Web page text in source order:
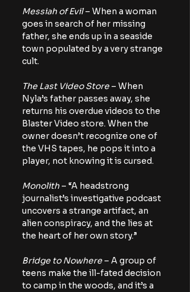
Messiah of Evil – When a woman
goes in search of her missing
father, she ends up in a seaside
town populated by a very strange
cult.
The Last Video Store – When
Nyla’s father passes away, she
returns his overdue videos to the
Blaster Video store. When the
owner doesn’t recognize one of
the VHS tapes, he pops it into a
player, not knowing it is cursed.
Monolith – “A headstrong
journalist’s investigative podcast
uncovers a strange artifact, an
alien conspiracy, and the lies at
the heart of her own story.”
Bridge to Nowhere – A group of
teens make the ill-fated decision
to camp in the woods, and it’s a